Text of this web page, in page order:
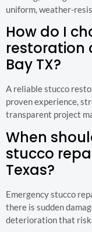
uniform, weather-
How do I
restoration
Bay TX?
A reliable stucco
proven experience,
transparent project
When
stucco
Texas?
Emergency stucco
there is sudden
deterioration that